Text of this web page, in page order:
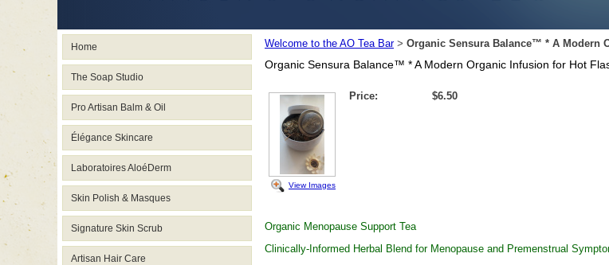
Home
The Soap Studio
Pro Artisan Balm & Oil
Élégance Skincare
Laboratoires AloéDerm
Skin Polish & Masques
Signature Skin Scrub
Artisan Hair Care
Welcome to the AO Tea Bar > Organic Sensura Balance™ * A Modern
Organic Sensura Balance™ * A Modern Organic Infusion for Hot
View Images
Price: $6.50
Organic Menopause Support Tea
Clinically-Informed Herbal Blend for Menopause and Premenstrual